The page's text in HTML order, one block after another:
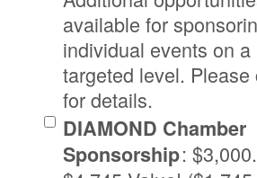
available for
individual events on a
targeted level. Please
for details.
DIAMOND Chamber
Sponsorship: